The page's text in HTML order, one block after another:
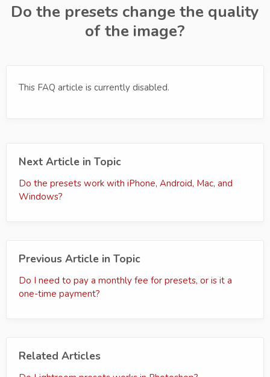
Do the presets change the quality
of the image?
This FAQ article is currently disabled.
Next Article in Topic
Do the presets work with iPhone, Android, Mac, and
Windows?
Previous Article in Topic
Do I need to pay a monthly fee for presets, or is it a
one-time payment?
Related Articles